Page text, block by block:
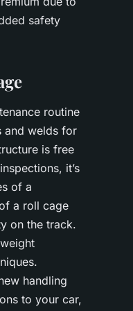
safety
routine
and welds for
is free
it’s
of a
a roll cage
on the track.
handling
to your car,